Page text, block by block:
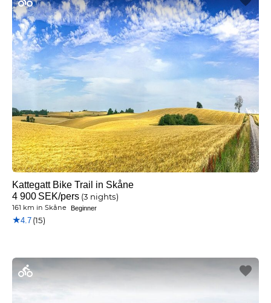
Kattegatt Bike Trail in Skåne
4 900 SEK/pers (3 nights)
161 km in Skåne Beginner
★4.7 (15)